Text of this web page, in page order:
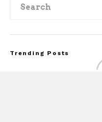
Trending Posts